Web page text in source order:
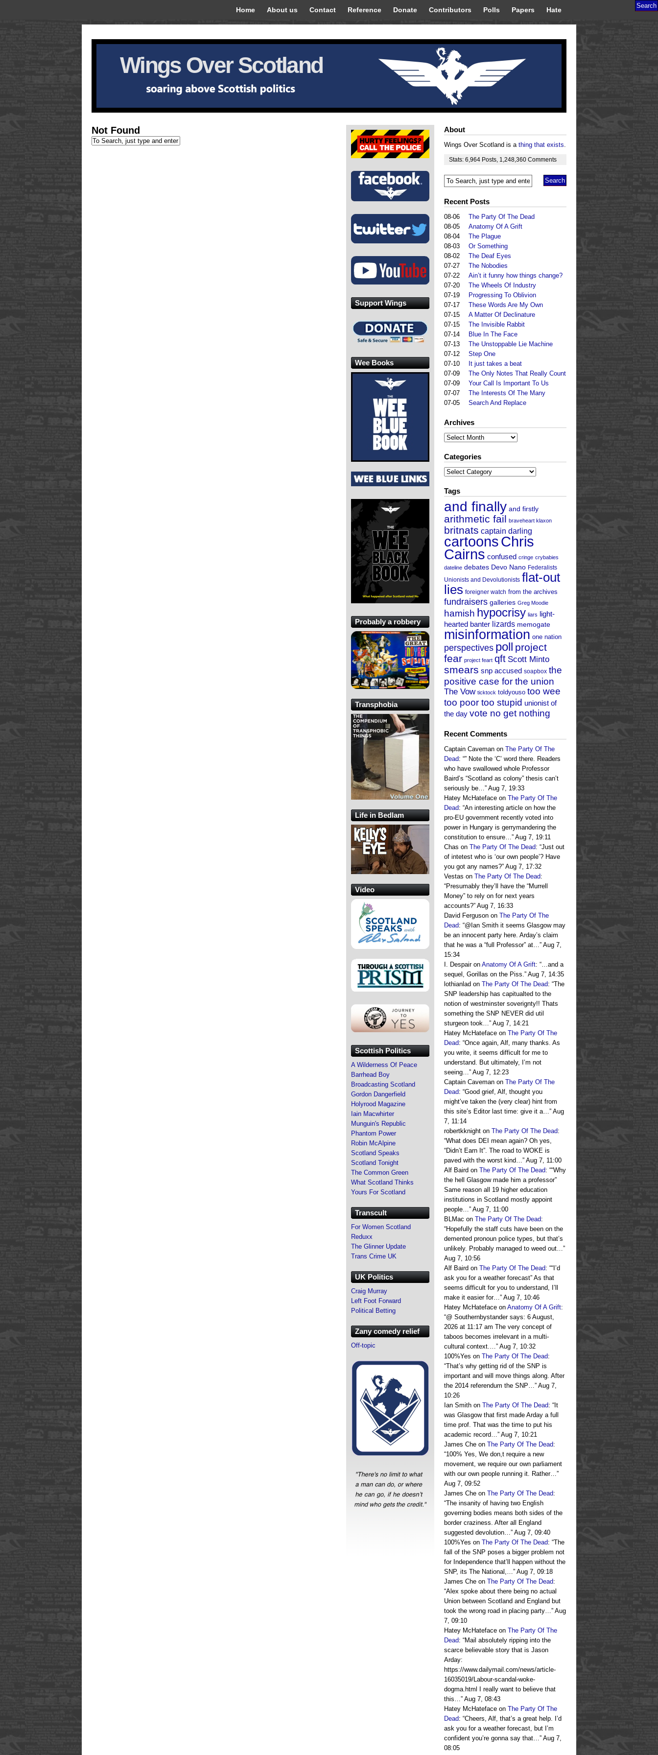
Home About us Contact Reference Donate Contributors Polls Papers Hate
Wings Over Scotland
Not Found About
Wings Over Scotland is a thing that exists.
Stats: 6,964 Posts 1,248,360 Comments
Recent Posts
08-06
The Party Of The Dead
08-05
Anatomy Of A Grift
08-04
The Plague
08-03
Or Something
08-02
The Deaf Eyes
07-27
The Nobodies
07-22
Ain’t it funny how things change?
07-20
The Wheels Of Industry
07-19
Progressing To Oblivion
07-17
These Words Are My Own
07-15
A Matter Of Declinature
07-15
The Invisible Rabbit
07-14
Blue In The Face
07-13
The Unstoppable Lie Machine
07-12
Step One
07-10
It just takes a beat
07-09
The Only Notes That Really Count
07-09
Your Call Is Important To Us
07-07
The Interests Of The Many
07-05
Search And Replace
Archives
Archives
Categories
Categories
Tags
and finally and firstly
arithmetic fail braveheart klaxon
britnats captain darling
cartoonsChris
Cairns confused cringe crybabies
dateline debates Devo Nano Federalists
Unionists and Devolutionists flat-out
lies foreigner watch from the archives
fundraisers galleries Greg Moodie
hamish hypocrisy liars light-
hearted banter lizards memogate
misinformation one nation
perspectives poll project
fear project feart qft Scott Minto
smears snp accused soapbox the
positive case for the union
The Vow ticktock toldyouso too wee
too poor too stupid unionist of
the day vote no get nothing
Recent Comments
Captain Caveman on The Party Of The
Dead: “” Note the ‘C’ word there. Readers
who have swallowed whole Professor
Baird’s “Scotland as colony” thesis can’t
seriously be…” Aug 7, 19:33
Hatey McHateface on The Party Of The
Dead: “An interesting article on how the
pro-EU government recently voted into
power in Hungary is gerrymandering the
constitution to ensure…” Aug 7, 19:11
Chas on The Party Of The Dead: “Just out
of intetest who is ‘our own people’? Have
you got any names?” Aug 7, 17:32
Vestas on The Party Of The Dead:
“Presumably they’ll have the “Murrell
Money” to rely on for next years
accounts?” Aug 7, 16:33
David Ferguson on The Party Of The
Dead: “@Ian Smith it seems Glasgow may
be an innocent party here. Arday’s claim
that he was a “full Professor” at…” Aug 7,
15:34
I. Despairon Anatomy Of A Grift: “…and a
sequel, Gorillas on the Piss.” Aug 7, 14:35
lothianlad on The Party Of The Dead: “The
SNP leadership has capitualted to the
notion of westminster soverignty!! Thats
something the SNP NEVER did util
sturgeon took…” Aug 7, 14:21
Hatey McHateface on The Party Of The
Dead: “Once again, Alf, many thanks. As
you write, it seems difficult for me to
understand. But ultimately, I’m not
seeing…” Aug 7, 12:23
Captain Caveman on The Party Of The
Dead: “Good grief, Alf, thought you
might’ve taken the (very clear) hint from
this site’s Editor last time: give it a…” Aug
7, 11:14
robertkknight on The Party Of The Dead:
“What does DEI mean again? Oh yes,
“Didn’t Earn It”. The road to WOKE is
paved with the worst kind…” Aug 7, 11:00
Alf Baird on The Party Of The Dead: ““Why
the hell Glasgow made him a professor”
Same reason all 19 higher education
institutions in Scotland mostly appoint
people…” Aug 7, 11:00
BLMac on The Party Of The Dead:
“Hopefully the staff cuts have been on the
demented pronoun police types, but that’s
unlikely. Probably managed to weed out…”
Aug 7, 10:56
Alf Baird on The Party Of The Dead: ““I’d
ask you for a weather forecast” As that
seems difficult for you to understand, I’ll
make it easier for…” Aug 7, 10:46
Hatey McHateface on Anatomy Of A Grift:
“@ Southernbystander says: 6 August,
2026 at 11:17 am The very concept of
taboos becomes irrelevant in a multi-
cultural context.…” Aug 7, 10:32
100%Yes on The Party Of The Dead:
“That’s why getting rid of the SNP is
important and will move things along. After
the 2014 referendum the SNP…” Aug 7,
10:26
Ian Smith on The Party Of The Dead: “ It
was Glasgow that first made Arday a full
time prof. That was the time to put his
academic record…” Aug 7, 10:21
James Che on The Party Of The Dead:
“100% Yes, We don,t require a new
movement, we require our own parliament
with our own people running it. Rather…”
Aug 7, 09:52
James Che on The Party Of The Dead:
“The insanity of having two English
governing bodies means both sides of the
border craziness. After all England
suggested devolution…” Aug 7, 09:40
100%Yes on The Party Of The Dead: “The
fall of the SNP poses a bigger problem not
for Independence that’ll happen without the
SNP, its The National,…” Aug 7, 09:18
James Che on The Party Of The Dead:
“Alex spoke about there being no actual
Union between Scotland and England but
took the wrong road in placing party…” Aug
7, 09:10
Hatey McHateface on The Party Of The
Dead: “Mail absolutely ripping into the
scarce believable story that is Jason
Arday:
https://www.dailymail.com/news/article-
16035019/Labour-scandal-woke-
dogma.html I really want to believe that
this…” Aug 7, 08:43
Hatey McHateface on The Party Of The
Dead: “Cheers, Alf, that’s a great help. I’d
ask you for a weather forecast, but I’m
confident you’re gonna say that…” Aug 7,
08:05
Support Wings
Wee Books
Probably a robbery
Transphobia
Life in Bedlam
Video
Scottish Politics
A Wilderness Of Peace
Barrhead Boy
Broadcasting Scotland
Gordon Dangerfield
Holyrood Magazine
Iain Macwhirter
Munguin's Republic
Phantom Power
Robin McAlpine
Scotland Speaks
Scotland Tonight
The Common Green
What Scotland Thinks
Yours For Scotland
Transcult
For Women Scotland
Reduxx
The Glinner Update
Trans Crime UK
UK Politics
Craig Murray
Left Foot Forward
Political Betting
Zany comedy relief
Off-topic